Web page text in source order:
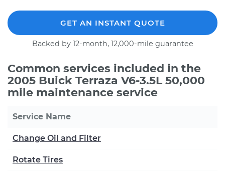
GET AN INSTANT QUOTE
Backed by 12-month, 12,000-mile guarantee
Common services included in the
2005 Buick Terraza V6-3.5L 50,000
mile maintenance service
Service Name
Change Oil and Filter
Rotate Tires